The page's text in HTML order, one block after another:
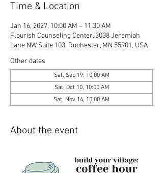
Time & Location
Jan 16, 2027, 10:00 AM – 11:30 AM
Flourish Counseling Center, 3038 Jeremiah
Lane NW Suite 103, Rochester, MN 55901, USA
Other dates
Sat, Sep 19, 10:00 AM
Sat, Oct 10, 10:00 AM
Sat, Nov 14, 10:00 AM
About the event